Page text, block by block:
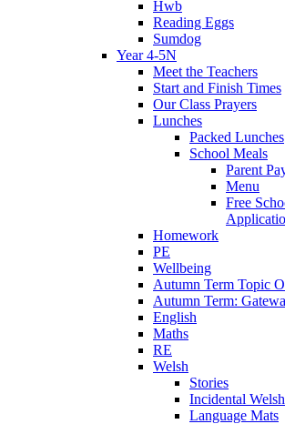
Hwb
Reading Eggs
Sumdog
Year 4-5N
Meet the Teachers
Start and Finish Times
Our Class Prayers
Lunches
Packed Lunches
School Meals
Parent
Menu
Free
Homework
PE
Wellbeing
Autumn Term Topic
Autumn Term:
English
Maths
RE
Welsh
Stories
Incidental Welsh
Language Mats